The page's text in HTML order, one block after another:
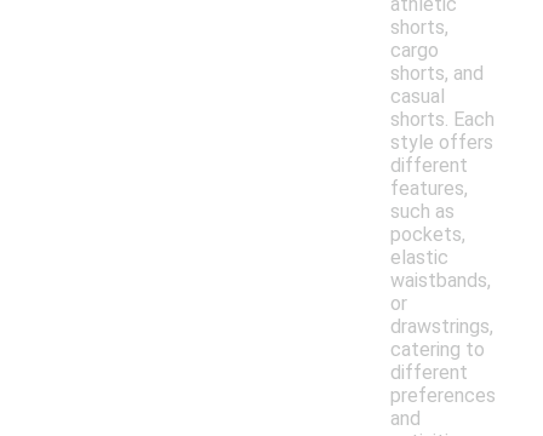
shorts,
cargo
shorts, and
casual
shorts. Each
style offers
different
features,
such as
pockets,
elastic
waistbands,
or
drawstrings,
catering to
different
preferences
and